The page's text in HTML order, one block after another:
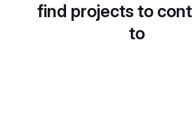
find projects to
to